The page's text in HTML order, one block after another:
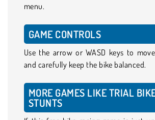
menu.
GAME CONTROLS
Use the arrow or WASD keys to
and carefully keep the bike balanced.
MORE GAMES LIKE TRIAL
STUNTS